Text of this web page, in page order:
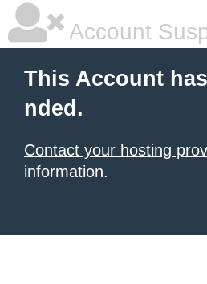
Account
This Account
nded.
Contact your hosting
information.